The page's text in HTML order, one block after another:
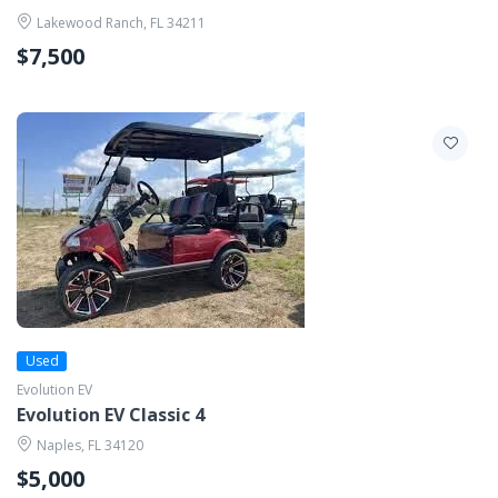
Lakewood Ranch, FL 34211
$7,500
Used
Evolution EV
Evolution EV Classic 4
Naples, FL 34120
$5,000